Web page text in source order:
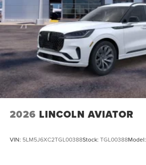
2026 LINCOLN AVIATOR
VIN: 5LM5J6XC2TGL00388Stock: TGL00388Model: